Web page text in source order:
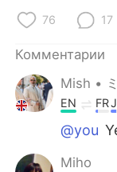
76 17
Комментарии
Mish •
EN FR
@you
Miho